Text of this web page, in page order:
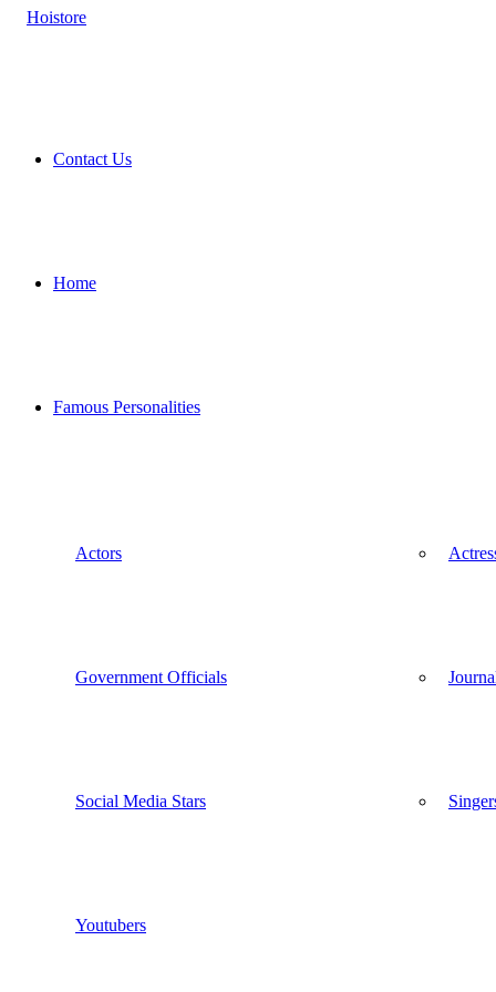
Contact Us
Home
Famous Personalities
Actors
Government Officials
Social Media Stars
Youtubers